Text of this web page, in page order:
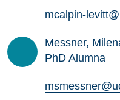
mcalpin-
Messner,
PhD Alumna